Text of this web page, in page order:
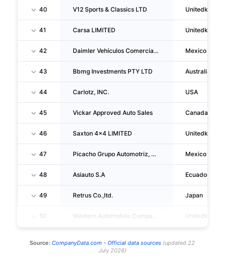
40 V12 Sports & Classics LTD
41 Carsa LIMITED
42 Daimler Vehículos Comerciales Mexico, S. De R.L. De C.V. Mexico
43 Bbmg Investments PTY LTD Australia
44 Carlotz, INC. USA
45 Vickar Approved Auto Sales Canada
46 Saxton 4x4 LIMITED
47 Picacho Grupo Automotriz, S.A. De C.V. Mexico
48 Asiauto S.A Ecuador
49 Retrus Co.,ltd. Japan
50
Source: CompanyData.com - Official data sources (updated 22
July 2026)